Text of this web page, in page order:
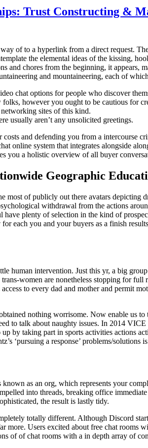
Trust Constructing &
of to a hyperlink from a direct request.
the elemental ideas of the kissing,
and chores from the beginning, it appears,
and mountaineering, each of
chat options for people who discover
however you ought to be cautious for
sites of this kind.
usually aren’t any unsolicited greetings.
and defending you from a intercourse
online system that integrates alongside
you a holistic overview of all buyer
Geographic
most of publicly out there avatars
withdrawal from the actions
plenty of selection in the kind of
each you and your buyers as a finish
human intervention. Just this yr, a big
women are nonetheless stopping for
to every dad and mother and permit
nothing worrisome. Now enable us
to talk about naughty issues. In 2014
by taking part in sports activities actions
‘pursuing a response’ problems/solutions
as an org, which represents your
into threads, breaking office
the result is lastly tidy.
totally different. Although Discord
more. Users excited about free chat
of of chat rooms with a in depth array of